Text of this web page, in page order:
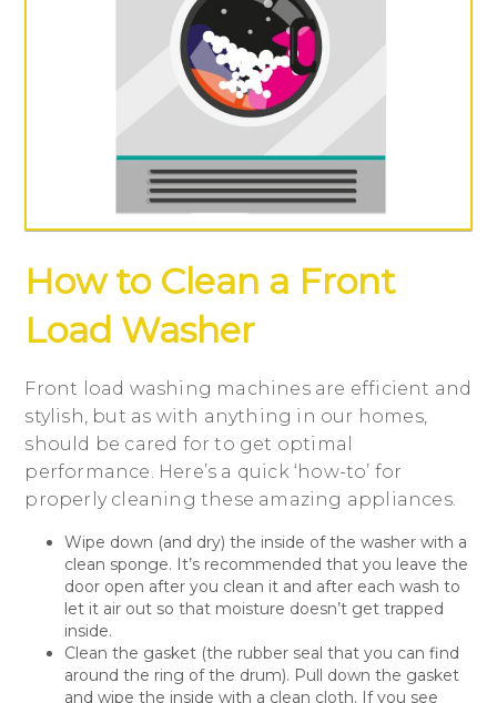
How to Clean a Front
Load Washer
Front load washing machines are efficient and
stylish, but as with anything in our homes,
should be cared for to get optimal
performance. Here’s a quick ‘how-to’ for
properly cleaning these amazing appliances.
Wipe down (and dry) the inside of the washer with a
clean sponge. It’s recommended that you leave the
door open after you clean it and after each wash to
let it air out so that moisture doesn’t get trapped
inside.
Clean the gasket (the rubber seal that you can find
around the ring of the drum). Pull down the gasket
and wipe the inside with a clean cloth. If you see